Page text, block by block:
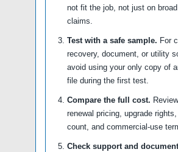
not fit the job, not just on
claims.
Test with a safe sample. For
recovery, document, or utility
avoid using your only copy of
file during the first test.
Compare the full cost.
renewal pricing, upgrade
count, and commercial-use
Check support and